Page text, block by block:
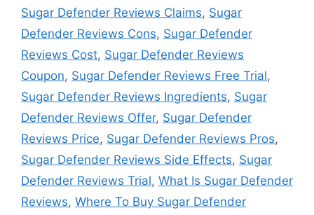
Sugar Defender Reviews Claims, Sugar
Defender Reviews Cons, Sugar Defender
Reviews Cost, Sugar Defender Reviews
Coupon, Sugar Defender Reviews Free Trial,
Sugar Defender Reviews Ingredients, Sugar
Defender Reviews Offer, Sugar Defender
Reviews Price, Sugar Defender Reviews Pros,
Sugar Defender Reviews Side Effects, Sugar
Defender Reviews Trial, What Is Sugar Defender
Reviews, Where To Buy Sugar Defender